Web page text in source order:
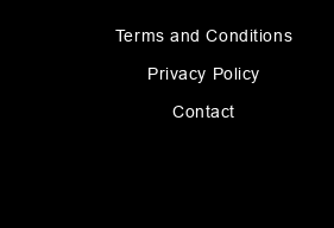
Terms and Conditions
Privacy Policy
Contact